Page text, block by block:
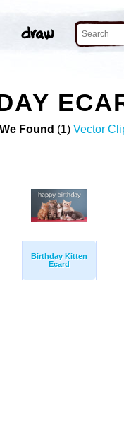
We Found (1) Vector
Birthday Kitten
Ecard